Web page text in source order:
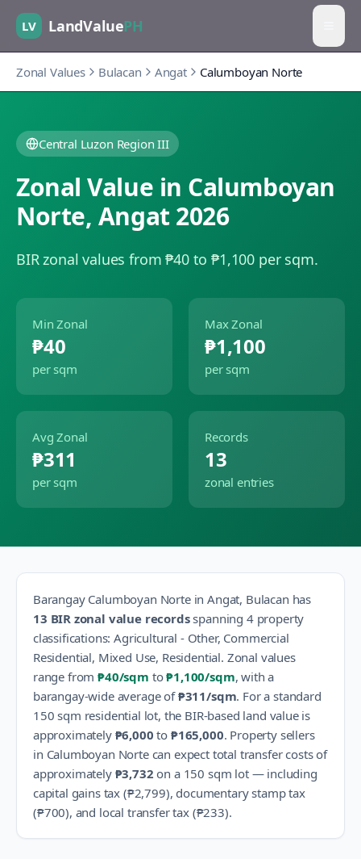
LV LandValuePH
Zonal Values Bulacan Angat Calumboyan Norte
Central Luzon Region III
Zonal Value in Calumboyan
Norte, Angat 2026
BIR zonal values from ₱40 to ₱1,100 per sqm.
Min Zonal
₱40
per sqm
Max Zonal
₱1,100
per sqm
Avg Zonal
₱311
per sqm
Records
13
zonal entries
Barangay Calumboyan NorteinAngat, Bulacan has
13 BIR zonal value recordsspanning 4property
classifications:Agricultural - Other, Commercial
Residential, Mixed Use, Residential. Zonal values
range from₱40/sqm to₱1,100/sqm, with a
barangay-wide average of ₱311/sqm. For a standard
150 sqm residential lot, the BIR-based land value is
approximately ₱6,000 to ₱165,000. Property sellers
in Calumboyan Nortecan expect total transfer costs of
approximately ₱3,732 on a 150 sqm lot — including
capital gains tax (₱2,799), documentary stamp tax
(₱700), and local transfer tax (₱233).